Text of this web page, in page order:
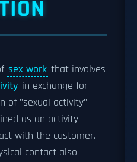
sex work that involves
in exchange for
of "sexual activity"
as an activity
with the customer.
contact also